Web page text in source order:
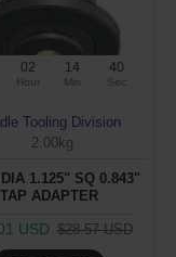
02
Hour
14
Min
39
Sec
Tooling Division
2.00kg
1.125" SQ 0.843"
TAP ADAPTER
USD $28.57 USD